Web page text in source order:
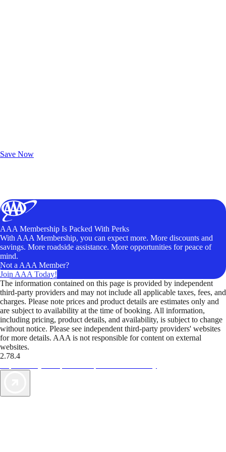
Save Now
AAA Membership Is Packed With Perks
With AAA Membership, you can expect more. More discounts and
savings. More roadside assistance. More opportunities for peace of
mind.
Not a AAA Member?
Join AAA Today!
The information contained on this page is provided by independent
third-party providers and may not include all applicable taxes, fees, and
charges. Please note prices and product details are estimates only and
are subject to availability at the time of booking. All information,
including pricing, product details, and availability, is subject to change
without notice. Please see independent third-party providers' websites
for more details. AAA is not responsible for content on external
websites.
2.78.4